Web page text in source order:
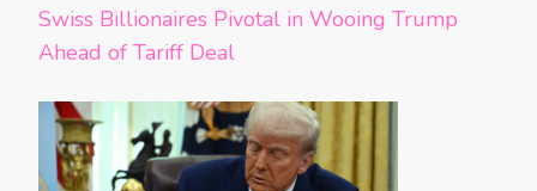
Swiss Billionaires Pivotal in Wooing Trump
Ahead of Tariff Deal